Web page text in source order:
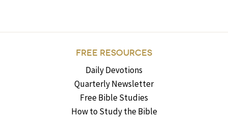
FREE RESOURCES
Daily Devotions
Quarterly Newsletter
Free Bible Studies
How to Study the Bible